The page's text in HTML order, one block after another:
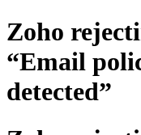
Zoho
“Email
detected”